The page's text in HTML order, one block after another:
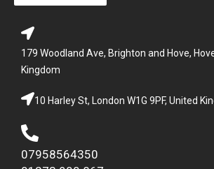
179 Woodland Ave, Brighton and Hove,
Kingdom
10 Harley St, London W1G 9PF, United
07958564350